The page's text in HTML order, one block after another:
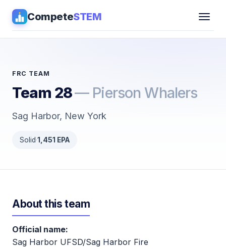
CompeteSTEM
Pathways
Coaching
Get Guidance →
FRC TEAM
Team 28— Pierson Whalers
Sag Harbor, New York
Solid·1,451 EPA
About this team
Official name:
Sag Harbor UFSD/Sag Harbor Fire